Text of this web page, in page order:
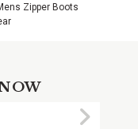
Zipper Boots